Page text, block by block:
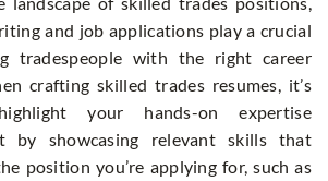
and job applications play a crucial
tradespeople with the right career
crafting skilled trades resumes, it’s
your hands-on expertise
by showcasing relevant skills that
position you’re applying for, such as